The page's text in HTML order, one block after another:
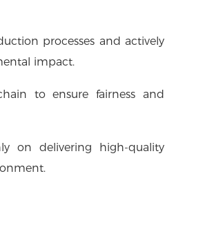
processes and actively
impact.
to ensure fairness and
on delivering high-quality